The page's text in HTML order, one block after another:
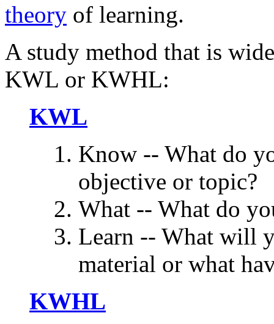
theory of learning.
A study method that is
KWL or KWHL:
KWL
Know -- What do
objective or topic?
What -- What do
Learn -- What will
material or what
KWHL